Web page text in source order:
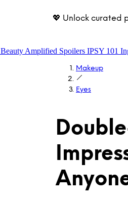
💖 Unlock curated
LOG IN
Beauty Amplified Spoilers IPSY 101
Makeup
Eyes